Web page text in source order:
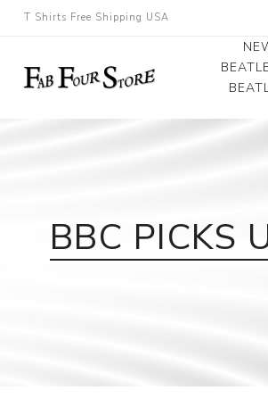
T Shirts Free Shipping USA
BBC PICKS